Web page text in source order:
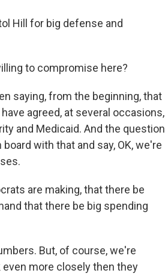
Hill for big defense and
to compromise here?
saying, from the beginning, that
agreed, at several occasions,
and Medicaid. And the question
with that and say, OK, we're
are making, that there be
that there be big spending
But, of course, we're
more closely then they